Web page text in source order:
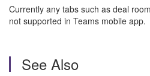
Currently any tabs such as deal
not supported in Teams mobile app.
See Also